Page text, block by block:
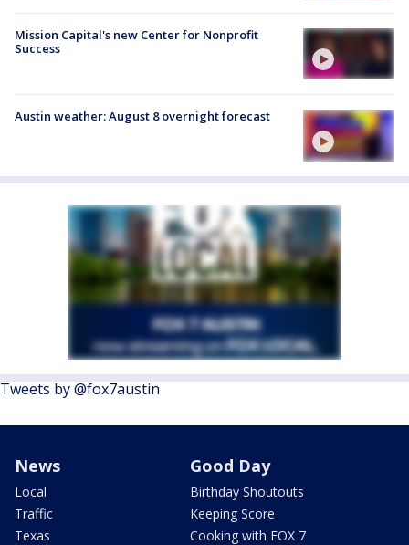
Mission Capital's new Center for Nonprofit
Success
Austin weather: August 8 overnight forecast
Tweets by @fox7austin
News
Local
Traffic
Texas
Good Day
Birthday Shoutouts
Keeping Score
Cooking with FOX 7